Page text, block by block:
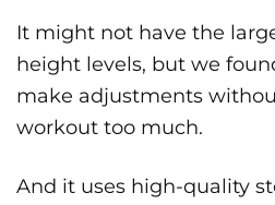
It might not have the
height levels, but we
make adjustments
workout too much.
And it uses high-quality